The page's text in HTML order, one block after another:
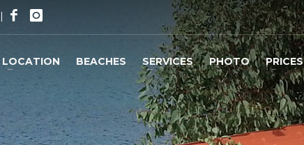
|
LOCATION BEACHES SERVICES PHOTO PRICES